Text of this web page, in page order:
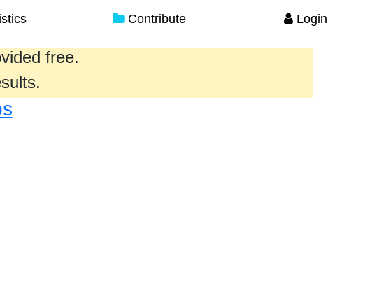
Contribute Login
free.